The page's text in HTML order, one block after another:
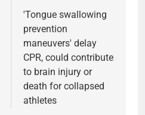
'Tongue swallowing
prevention
maneuvers' delay
CPR, could contribute
to brain injury or
death for collapsed
athletes